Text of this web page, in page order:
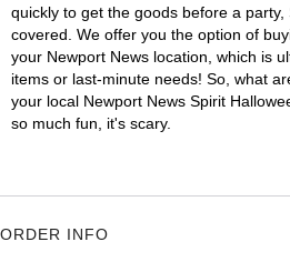
quickly to get the goods before a party,
covered. We offer you the option of
your Newport News location, which is
items or last-minute needs! So, what
your local Newport News Spirit
so much fun, it's scary.
ORDER INFO